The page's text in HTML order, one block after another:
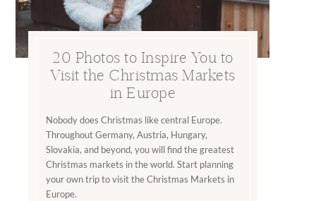
20 Photos to Inspire You to
Visit the Christmas Markets
in Europe
Nobody does Christmas like central Europe.
Throughout Germany, Austria, Hungary,
Slovakia, and beyond, you will find the greatest
Christmas markets in the world. Start planning
your own trip to visit the Christmas Markets in
Europe.